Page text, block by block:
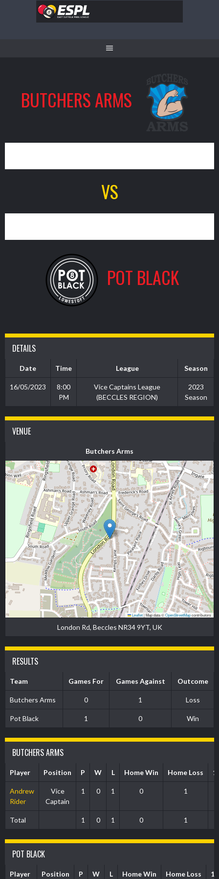
BUTCHERS ARMS
VS
POT BLACK
DETAILS
Date Time League Season
16/05/2023
8:00
PM
Vice Captains League
(BECCLES REGION)
2023
Season
VENUE
Butchers Arms
Leaflet|Map data ©OpenStreetMapcontributors
London Rd, Beccles NR34 9YT, UK
RESULTS
Team Games For Games Against Outcome
Butchers Arms 0 1 Loss
Pot Black 1 0 Win
BUTCHERS ARMS
Player Position P W L Home Win Home Loss
Andrew
Rider
Vice
Captain
1 0 1 0 1
Total 1 0 1 0 1
POT BLACK
Player Position P W L Home Win Home Loss